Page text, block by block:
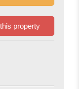
property